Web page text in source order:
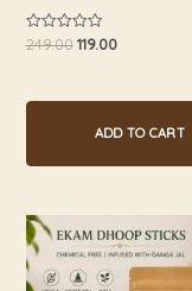
Rated
5
249.00 119.00
ADD TO CART
price
was:
₹249.00.
price
is:
₹119.00.